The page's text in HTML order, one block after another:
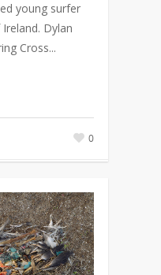
young surfer
Dylan
Cross...
0